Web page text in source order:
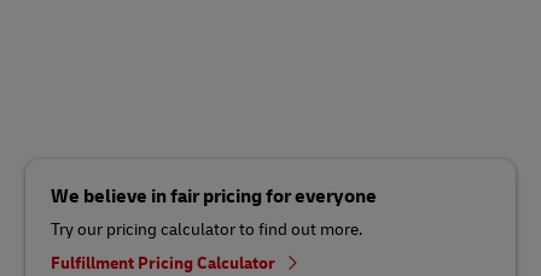
We believe in fair pricing for everyone
Try our pricing calculator to find out more.
Fulfillment Pricing Calculator